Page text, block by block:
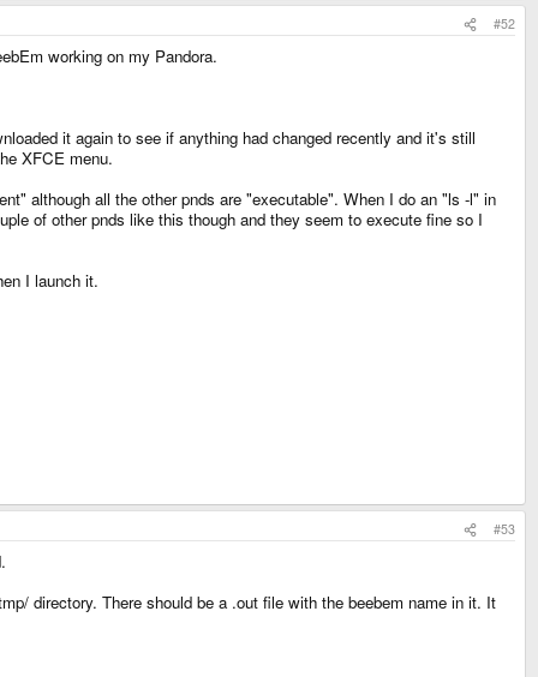
#52
working on my Pandora.
it again to see if anything had changed recently and it's still
XFCE menu.
although all the other pnds are "executable". When I do an "ls -l" in
of other pnds like this though and they seem to execute fine so I
I launch it.
#53
directory. There should be a .out file with the beebem name in it. It